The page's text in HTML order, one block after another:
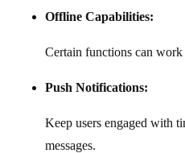
Offline Capabilities:
Certain functions can
Push Notifications:
Keep users engaged with
messages.